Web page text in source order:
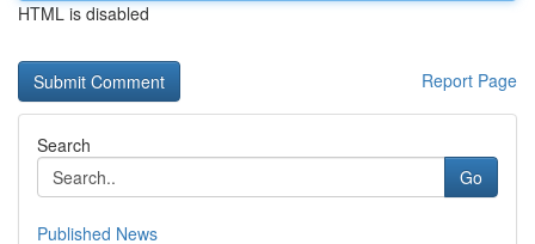
HTML is disabled
Report Page
Search
Go
Published News